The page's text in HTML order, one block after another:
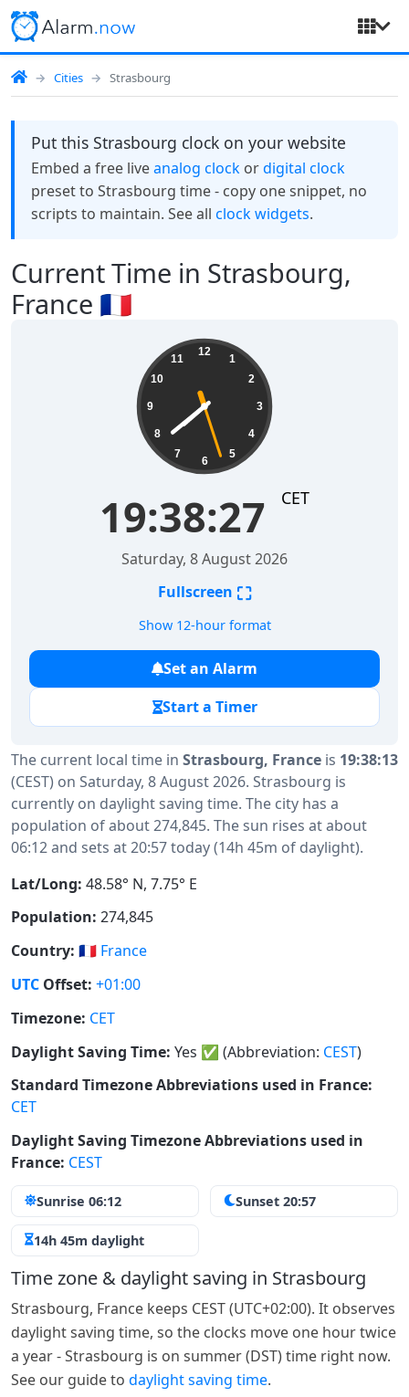
Cities Strasbourg
Current Time in Strasbourg,
France 🇫🇷
The current local time in Strasbourg, France is 19:38:13
(CEST) on Saturday, 8 August 2026. Strasbourg is
currently on daylight saving time. The city has a
population of about 274,845. The sun rises at about
06:12 and sets at 20:57 today (14h 45m of daylight).
Sunrise 06:12 Sunset 20:57
14h 45m daylight
Time zone & daylight saving in Strasbourg
Strasbourg, France keeps CEST (UTC+02:00). It observes
daylight saving time, so the clocks move one hour twice
a year - Strasbourg is on summer (DST) time right now.
See our guide to daylight saving time.
Put this Strasbourg clock on your website
Embed a free liveanalog clockordigital clock
preset to Strasbourg time - copy one snippet, no
scripts to maintain. See all clock widgets.
12
1
2
3
4
5
6
7
8
9
10
11
19:38:28 CET
Saturday, 8 August 2026
Fullscreen ⛶
Show 12-hour format
Set an Alarm
Start a Timer
Lat/Long: 48.58° N, 7.75° E
Population: 274,845
Country: 🇫🇷 France
UTC Offset: +01:00
Timezone: CET
Daylight Saving Time: Yes ✅ (Abbreviation: CEST)
Standard Timezone Abbreviations used in France:
CET
Daylight Saving Timezone Abbreviations used in
France: CEST